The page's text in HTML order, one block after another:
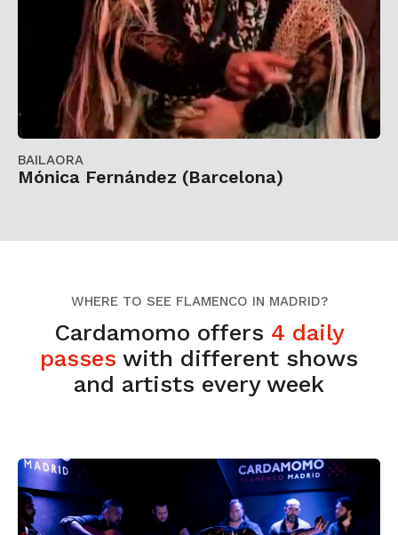
BAILAORA
Mónica Fernández (Barcelona)
WHERE TO SEE FLAMENCO IN MADRID?
Cardamomo offers 4 daily
passes with different shows
and artists every week